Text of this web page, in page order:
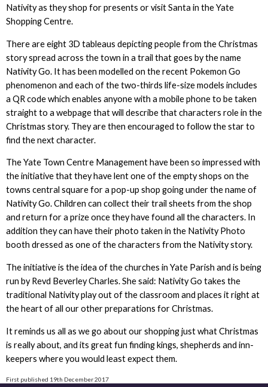
Nativity as they shop for presents or visit Santa in the Yate
Shopping Centre.
There are eight 3D tableaus depicting people from the Christmas
story spread across the town in a trail that goes by the name
Nativity Go. It has been modelled on the recent Pokemon Go
phenomenon and each of the two-thirds life-size models includes
a QR code which enables anyone with a mobile phone to be taken
straight to a webpage that will describe that characters role in the
Christmas story. They are then encouraged to follow the star to
find the next character.
The Yate Town Centre Management have been so impressed with
the initiative that they have lent one of the empty shops on the
towns central square for a pop-up shop going under the name of
Nativity Go. Children can collect their trail sheets from the shop
and return for a prize once they have found all the characters. In
addition they can have their photo taken in the Nativity Photo
booth dressed as one of the characters from the Nativity story.
The initiative is the idea of the churches in Yate Parish and is being
run by Revd Beverley Charles. She said: Nativity Go takes the
traditional Nativity play out of the classroom and places it right at
the heart of all our other preparations for Christmas.
It reminds us all as we go about our shopping just what Christmas
is really about, and its great fun finding kings, shepherds and inn-
keepers where you would least expect them.
First published 19th December 2017